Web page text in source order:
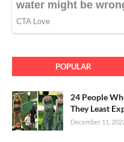
POPULAR
24 People
They Least
December 11,